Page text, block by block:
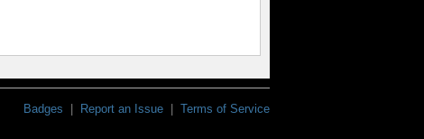
Badges Report an Issue Terms of Service